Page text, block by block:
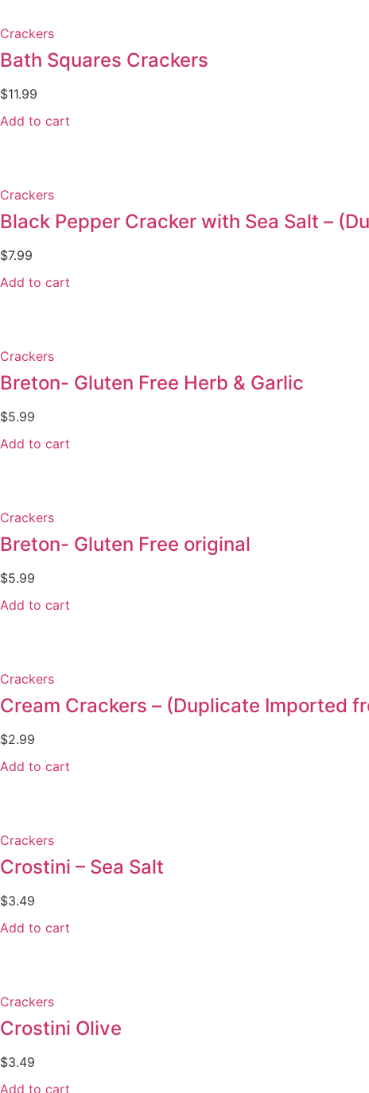
Crackers
Bath Squares Crackers
$11.99
Add to cart
Crackers
Black Pepper Cracker with Sea Salt –
$7.99
Add to cart
Crackers
Breton- Gluten Free Herb & Garlic
$5.99
Add to cart
Crackers
Breton- Gluten Free original
$5.99
Add to cart
Crackers
Cream Crackers – (Duplicate Imported
$2.99
Add to cart
Crackers
Crostini – Sea Salt
$3.49
Add to cart
Crackers
Crostini Olive
$3.49
Add to cart